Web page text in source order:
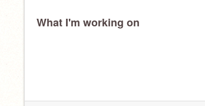
What I'm working on